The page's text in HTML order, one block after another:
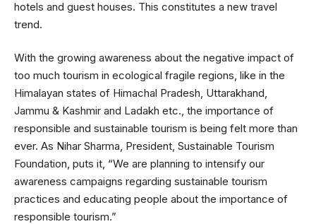
hotels and guest houses. This constitutes a new travel
trend.
With the growing awareness about the negative impact of
too much tourism in ecological fragile regions, like in the
Himalayan states of Himachal Pradesh, Uttarakhand,
Jammu & Kashmir and Ladakh etc., the importance of
responsible and sustainable tourism is being felt more than
ever. As Nihar Sharma, President, Sustainable Tourism
Foundation, puts it, “We are planning to intensify our
awareness campaigns regarding sustainable tourism
practices and educating people about the importance of
responsible tourism.”